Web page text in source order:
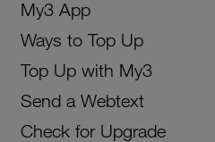
My3 App
Ways to Top Up
Top Up with My3
Send a Webtext
Check for Upgrade